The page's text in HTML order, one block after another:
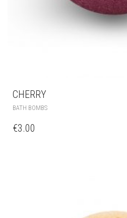
CHERRY
BATH BOMBS
€3.00